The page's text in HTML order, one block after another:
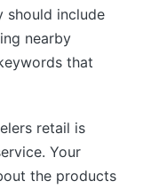
should include
nearby
that
retail is
Your
the products